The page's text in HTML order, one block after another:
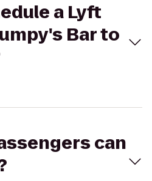
a Lyft
Bar to
can